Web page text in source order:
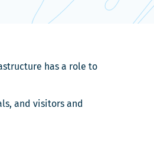
has a role to
and visitors and